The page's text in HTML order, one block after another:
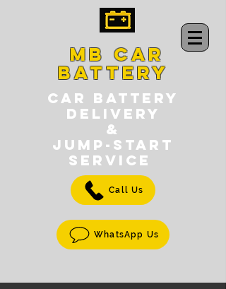
MB CAR
BATTERY
CAR BATTERY
DELIVERY
&
jump-START
SERVICE
Call Us
WhatsApp Us